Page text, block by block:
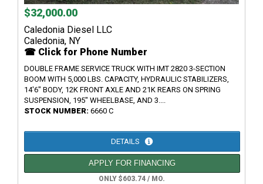
$32,000.00
Caledonia Diesel LLC
Caledonia, NY
☎ Click for Phone Number
DOUBLE FRAME SERVICE TRUCK WITH IMT 2820 3-SECTION
BOOM WITH 5,000 LBS. CAPACITY, HYDRAULIC STABILIZERS,
14'6" BODY, 12K FRONT AXLE AND 21K REARS ON SPRING
SUSPENSION, 195" WHEELBASE, AND 3....
STOCK NUMBER: 6660 C
DETAILS
APPLY FOR FINANCING
ONLY $603.74 / MO.